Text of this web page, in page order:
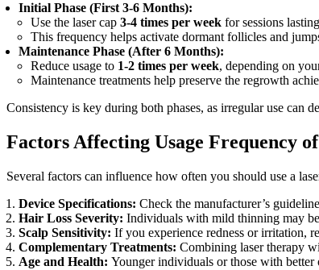
Initial Phase (First 3-6 Months):
Use the laser cap 3-4 times per week for sessions lasting
This frequency helps activate dormant follicles and
Maintenance Phase (After 6 Months):
Reduce usage to 1-2 times per week, depending on
Maintenance treatments help preserve the regrowth
Consistency is key during both phases, as irregular use can
Factors Affecting Usage Frequency
Several factors can influence how often you should use a
Device Specifications: Check the manufacturer’s
Hair Loss Severity: Individuals with mild thinning may
Scalp Sensitivity: If you experience redness or irritation,
Complementary Treatments: Combining laser therapy
Age and Health: Younger individuals or those with better